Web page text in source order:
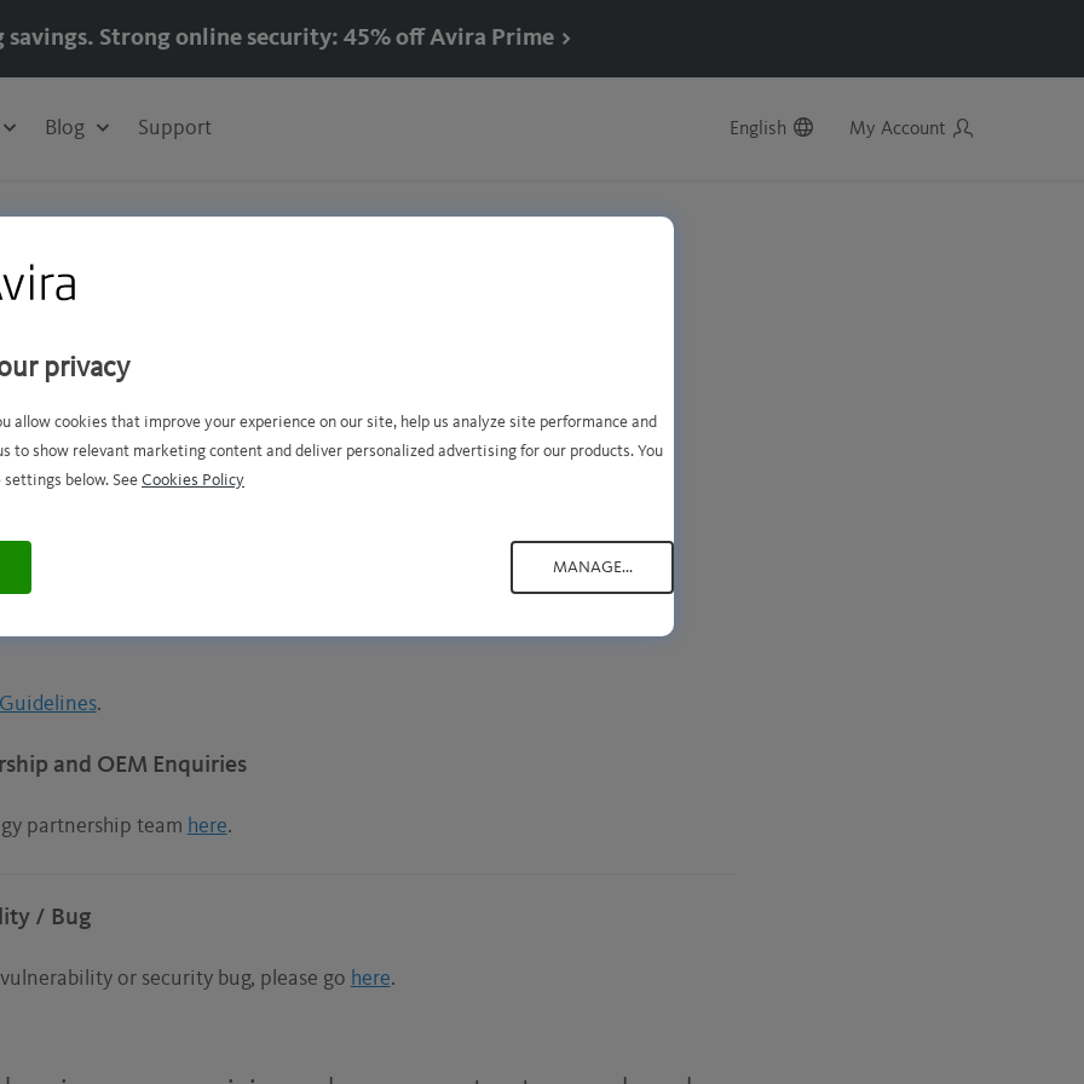
savings. Strong online security: 45% off Avira Prime >
Support
Blog English My Account
fromAvira Support
about your subscription or your Avira customer account?
in our
.
and OEM Enquiries
partnership team here.
/ Bug
or security bug, please go here.
privacy
allow cookies that improve your experience on our site, help us analyze site performance and
to show relevant marketing content and deliver personalized advertising for our products. You
below. See Cookies Policy
MANAGE...